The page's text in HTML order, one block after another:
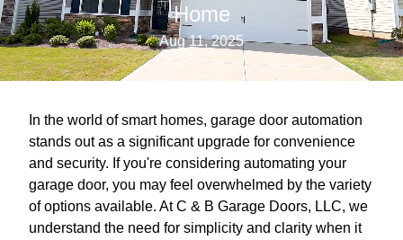
Home
Aug 11, 2025
In the world of smart homes, garage door automation
stands out as a significant upgrade for convenience
and security. If you're considering automating your
garage door, you may feel overwhelmed by the variety
of options available. At C & B Garage Doors, LLC, we
understand the need for simplicity and clarity when it